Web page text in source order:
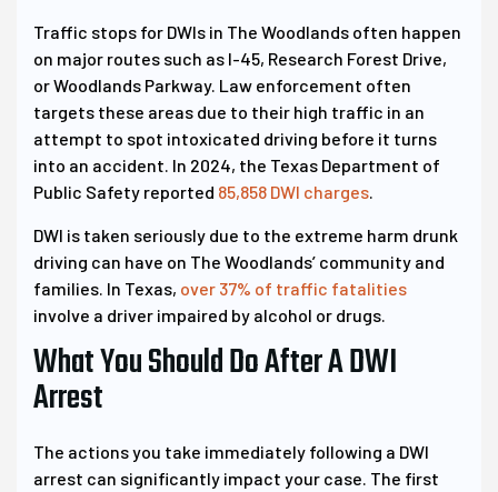
Traffic stops for DWIs in The Woodlands often happen
on major routes such as I-45, Research Forest Drive,
or Woodlands Parkway. Law enforcement often
targets these areas due to their high traffic in an
attempt to spot intoxicated driving before it turns
into an accident. In 2024, the Texas Department of
Public Safety reported 85,858 DWI charges.
DWI is taken seriously due to the extreme harm drunk
driving can have on The Woodlands’ community and
families. In Texas, over 37% of traffic fatalities
involve a driver impaired by alcohol or drugs.
What You Should Do After A DWI
Arrest
The actions you take immediately following a DWI
arrest can significantly impact your case. The first